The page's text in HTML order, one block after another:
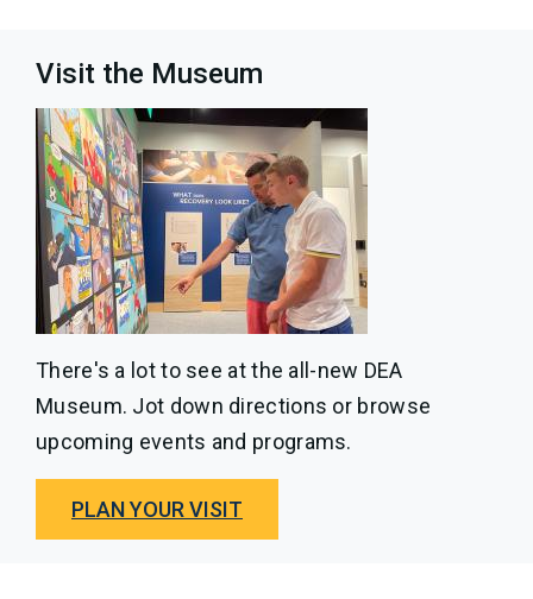
Visit the Museum
There's a lot to see at the all-new DEA
Museum. Jot down directions or browse
upcoming events and programs.
PLAN YOUR VISIT